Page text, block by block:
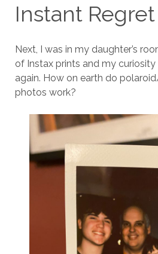
Instant Regret
Next, I was in my daughter’s
of Instax prints and my
again. How on earth do
photos work?